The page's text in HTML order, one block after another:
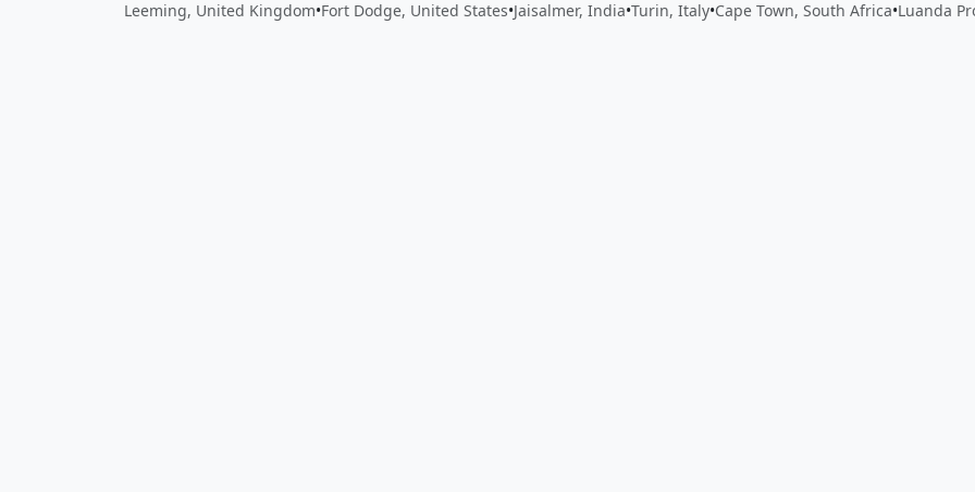
Leeming, United Kingdom•Fort Dodge, United States•Jaisalmer, India•Turin, Italy•Cape Town, South Africa•Luanda